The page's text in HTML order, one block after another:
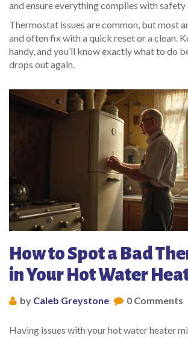
and ensure everything complies with safety
Thermostat issues are common, but most
and often fix with a quick reset or a clean.
handy, and you’ll know exactly what to do
drops out again.
How to Spot a Bad
in Your Hot Water
by Caleb Greystone 0 Comments
Having issues with your hot water heater